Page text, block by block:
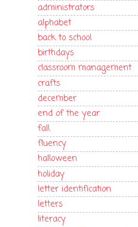
administrators
alphabet
back to school
birthdays
classroom management
crafts
december
end of the year
fall
fluency
halloween
holiday
letter identification
letters
literacy